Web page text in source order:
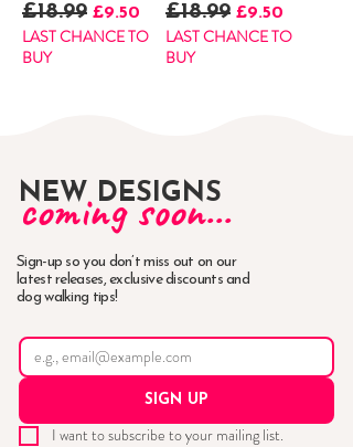
Regular Price
£18.99 Sale Price
£9.50
LAST CHANCE TO
BUY
Regular Price
£18.99 Sale Price
£9.50
LAST CHANCE TO
BUY
NEW DESIGNS
coming soon...
Sign-up so you don’t miss out on our
latest releases, exclusive discounts and
dog walking tips!
SIGN UP
I want to subscribe to your mailing list.